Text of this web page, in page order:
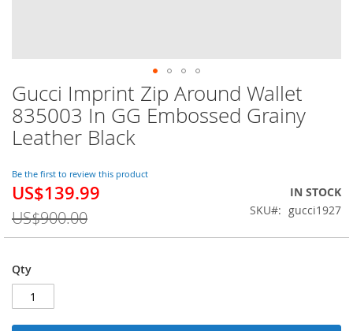
Gucci Imprint Zip Around Wallet
835003 In GG Embossed Grainy
Leather Black
Be the first to review this product
Special
US$139.99
US$900.00
IN STOCK
SKU
gucci1927
Qty
Skip
to
the
beginning
the
images
gallery